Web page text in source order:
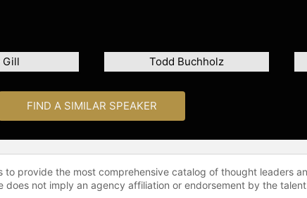
Gill Todd Buchholz
FIND A SIMILAR SPEAKER
provide the most comprehensive catalog of thought leaders
not imply an agency affiliation or endorsement by the